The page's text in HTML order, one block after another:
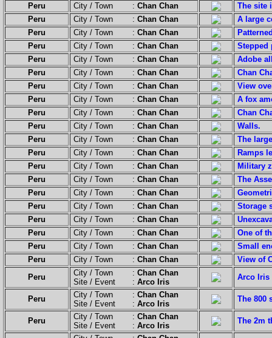
Peru
City / Town : Chan Chan
The site
Peru
City / Town : Chan Chan
A large
Peru
City / Town : Chan Chan
Peru
City / Town : Chan Chan
Stepped
Peru
City / Town : Chan Chan
Adobe
Peru
City / Town : Chan Chan
Chan
Peru
City / Town : Chan Chan
View
Peru
City / Town : Chan Chan
A fox
Peru
City / Town : Chan Chan
Chan
Peru
City / Town : Chan Chan
Walls.
Peru
City / Town : Chan Chan
The
Peru
City / Town : Chan Chan
Ramps
Peru
City / Town : Chan Chan
Military
Peru
City / Town : Chan Chan
The
Peru
City / Town : Chan Chan
Peru
City / Town : Chan Chan
Storage
Peru
City / Town : Chan Chan
Peru
City / Town : Chan Chan
One of
Peru
City / Town : Chan Chan
Small
Peru
City / Town : Chan Chan
View of
Peru
City / Town : Chan Chan
Site / Event : Arco Iris
Arco Iris
Peru City / Town : Chan Chan
Site / Event : Arco Iris
The 800
Peru City / Town : Chan Chan
Site / Event : Arco Iris
The 2m